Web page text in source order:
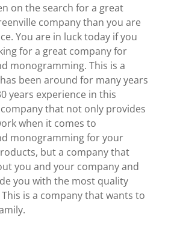
on the search for a great
company than you are
You are in luck today if you
for a great company for
monogramming. This is a
been around for many years
years experience in this
company that not only provides
when it comes to
monogramming for your
but a company that
you and your company and
you with the most quality
is a company that wants to